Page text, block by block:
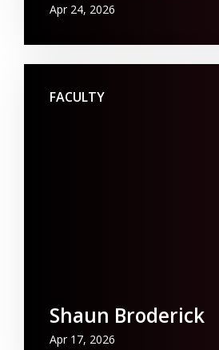
Apr 24, 2026
FACULTY
Shaun Broderick
Apr 17, 2026